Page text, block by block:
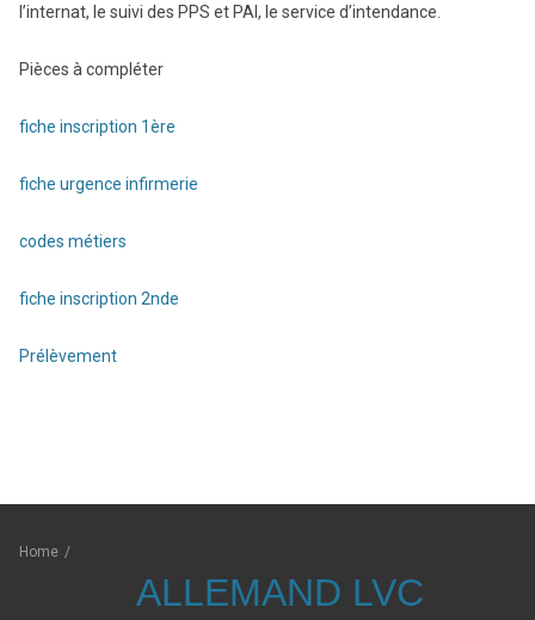
l’internat, le suivi des PPS et PAI, le service d’intendance.
Pièces à compléter
fiche inscription 1ère
fiche urgence infirmerie
codes métiers
fiche inscription 2nde
Prélèvement
Home /
ALLEMAND LVC